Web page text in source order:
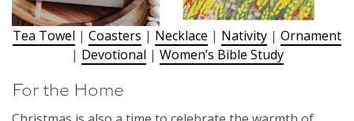
Tea Towel | Coasters | Necklace | Nativity | Ornament
| Devotional | Women’s Bible Study
For the Home